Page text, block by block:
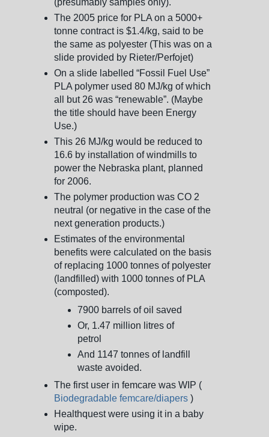
(presumably samples only).
The 2005 price for PLA on a 5000+
tonne contract is $1.4/kg, said to be
the same as polyester (This was on a
slide provided by Rieter/Perfojet)
On a slide labelled “Fossil Fuel Use”
PLA polymer used 80 MJ/kg of which
all but 26 was “renewable”. (Maybe
the title should have been Energy
Use.)
This 26 MJ/kg would be reduced to
16.6 by installation of windmills to
power the Nebraska plant, planned
for 2006.
The polymer production was CO 2
neutral (or negative in the case of the
next generation products.)
Estimates of the environmental
benefits were calculated on the basis
of replacing 1000 tonnes of polyester
(landfilled) with 1000 tonnes of PLA
(composted).
7900 barrels of oil saved
Or, 1.47 million litres of
petrol
And 1147 tonnes of landfill
waste avoided.
The first user in femcare was WIP (
Biodegradable femcare/diapers )
Healthquest were using it in a baby
wipe.